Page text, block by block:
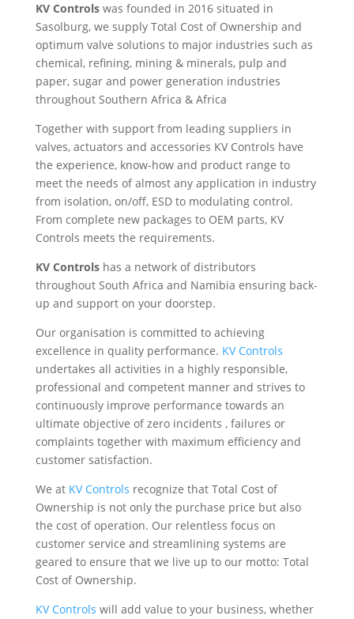
KV Controlswas founded in 2016 situated in
Sasolburg, we supply Total Cost of Ownership and
optimum valve solutions to major industries such as
chemical, refining, mining & minerals, pulp and
paper, sugar and power generation industries
throughout Southern Africa & Africa
Together with support from leading suppliers in
valves, actuators and accessories KV Controls have
the experience, know-how and product range to
meet the needs of almost any application in industry
from isolation, on/off, ESD to modulating control.
From complete new packages to OEM parts, KV
Controls meets the requirements.
KV Controlshas a network of distributors
throughout South Africa and Namibia ensuring back-
up and support on your doorstep.
Our organisation is committed to achieving
excellence in quality performance. KV Controls
undertakes all activities in a highly responsible,
professional and competent manner and strives to
continuously improve performance towards an
ultimate objective of zero incidents , failures or
complaints together with maximum efficiency and
customer satisfaction.
We at KV Controls recognize that Total Cost of
Ownership is not only the purchase price but also
the cost of operation. Our relentless focus on
customer service and streamlining systems are
geared to ensure that we live up to our motto: Total
Cost of Ownership.
KV Controls will add value to your business, whether